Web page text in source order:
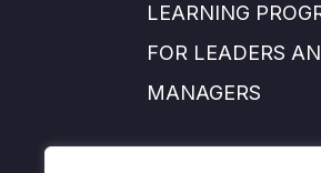
LEARNING
FOR LEADERS
MANAGERS